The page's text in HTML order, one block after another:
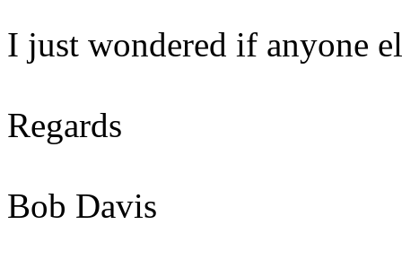
I just wondered if anyone
Regards
Bob Davis